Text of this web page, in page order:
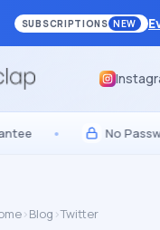
SUBSCRIPTIONS NEW
• No Password
›Blog ›Twitter